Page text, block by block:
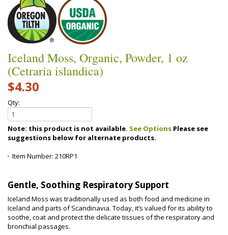
Iceland Moss, Organic, Powder, 1 oz
(Cetraria islandica)
$4.30
Qty:
Note: this product is not available. See Options
suggestions below for alternate products.
Item Number: 210RP1
Gentle, Soothing Respiratory Support
Iceland Moss was traditionally used as both food and medicine in
Iceland and parts of Scandinavia. Today, it’s valued for its ability to
soothe, coat and protect the delicate tissues of the respiratory and
bronchial passages.